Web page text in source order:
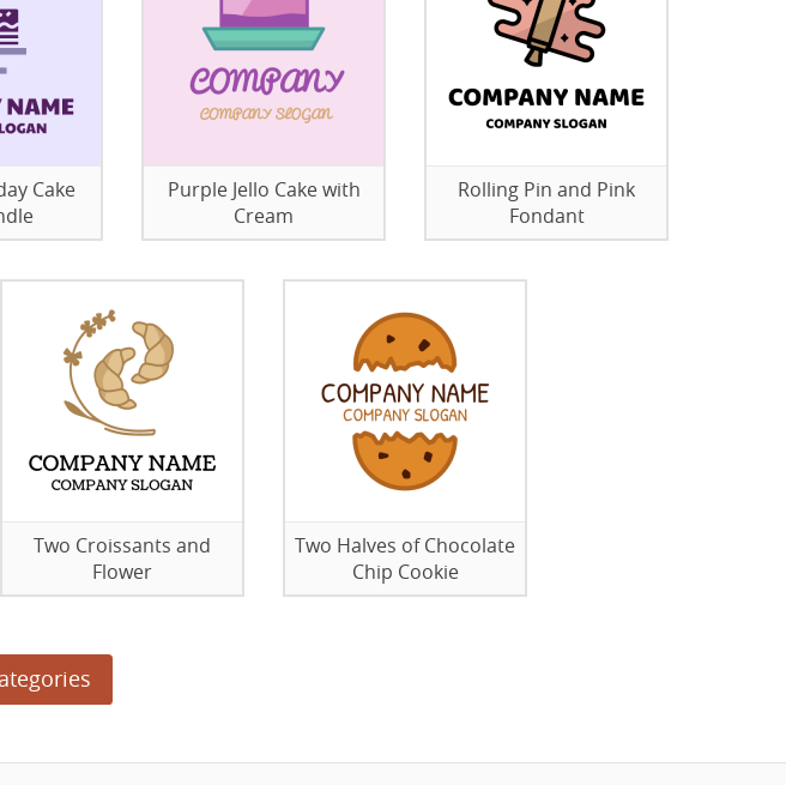
Cake
Purple Jello Cake with
Cream
Rolling Pin and Pink
Fondant
Two Croissants and
Flower
Two Halves of Chocolate
Chip Cookie